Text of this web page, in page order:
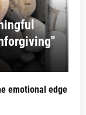
emotional edge